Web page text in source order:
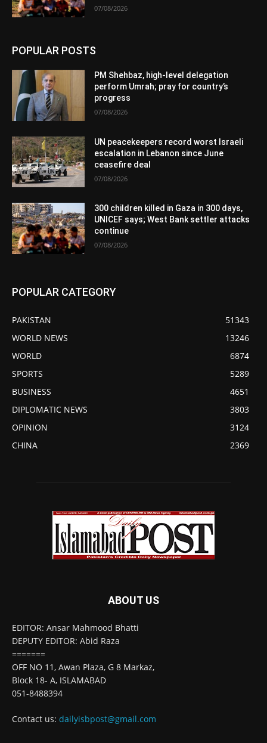
07/08/2026
POPULAR POSTS
PM Shehbaz, high-level delegation
perform Umrah; pray for country’s
progress
07/08/2026
UN peacekeepers record worst Israeli
escalation in Lebanon since June
ceasefire deal
07/08/2026
300 children killed in Gaza in 300 days,
UNICEF says; West Bank settler attacks
continue
07/08/2026
POPULAR CATEGORY
PAKISTAN
51343
WORLD NEWS
13246
WORLD
6874
SPORTS
5289
BUSINESS
4651
DIPLOMATIC NEWS
3803
OPINION
3124
CHINA
2369
ABOUT US
EDITOR: Ansar Mahmood Bhatti
DEPUTY EDITOR: Abid Raza
=======
OFF NO 11, Awan Plaza, G 8 Markaz,
Block 18- A, ISLAMABAD
051-8488394
Contact us: dailyisbpost@gmail.com